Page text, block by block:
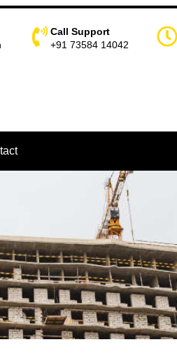
Call Support
+91 73584 14042